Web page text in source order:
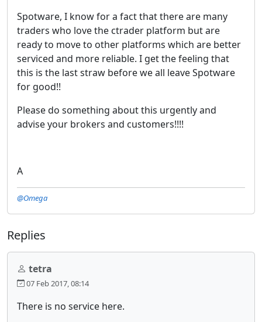
Spotware, I know for a fact that there are many
traders who love the ctrader platform but are
ready to move to other platforms which are better
serviced and more reliable. I get the feeling that
this is the last straw before we all leave Spotware
for good!!
Please do something about this urgently and
advise your brokers and customers!!!!
A
@Omega
Replies
tetra
07 Feb 2017, 08:14
There is no service here.